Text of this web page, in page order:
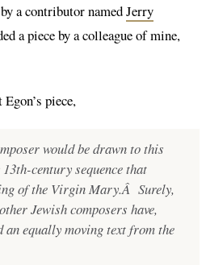
a contributor namedJerry
a piece by a colleague of mine,
piece,
would be drawn to this
century sequence that
of the Virgin Mary.Â Surely,
Jewish composers have,
an equally moving text from the